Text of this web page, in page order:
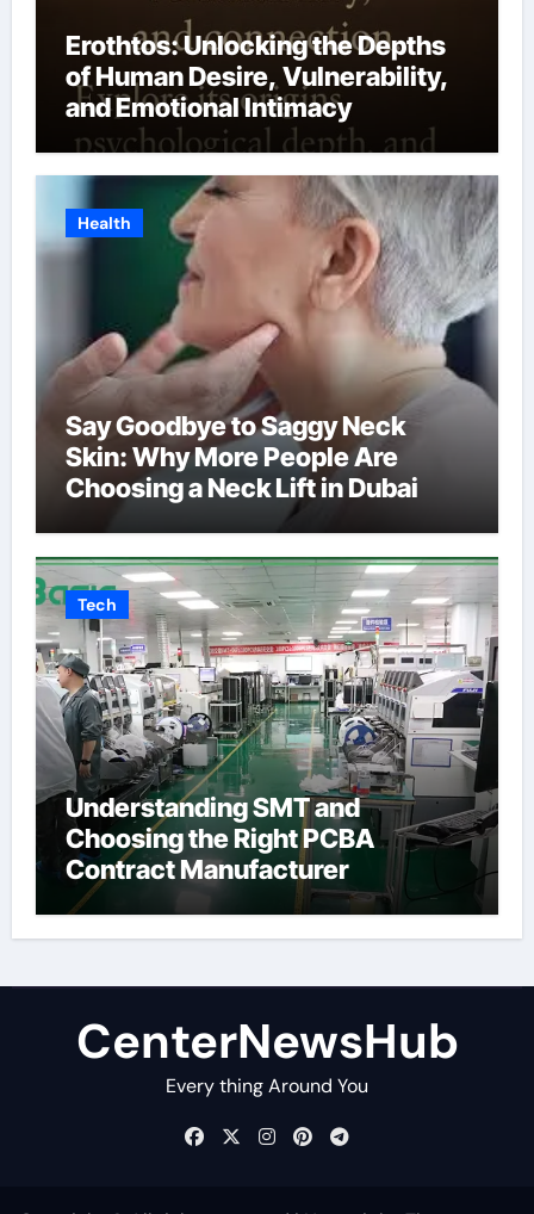
Erothtos: Unlocking the Depths
of Human Desire, Vulnerability,
and Emotional Intimacy
Health
Say Goodbye to Saggy Neck
Skin: Why More People Are
Choosing a Neck Lift in Dubai
Tech
Understanding SMT and
Choosing the Right PCBA
Contract Manufacturer
CenterNewsHub
Every thing Around You